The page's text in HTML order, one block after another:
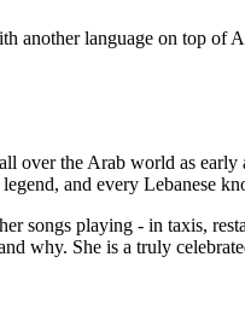
language on top of
over the Arab world as
and every Lebanese
playing - in taxis,
why. She is a truly